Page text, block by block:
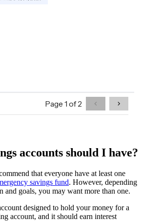
accounts should I have?
that everyone have at least one
savings fund. However, depending
and goals, you may want more than one.
designed to hold your money for a
account, and it should earn interest